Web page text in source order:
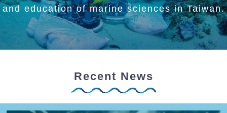
and education of marine sciences in Taiwan.
Recent News